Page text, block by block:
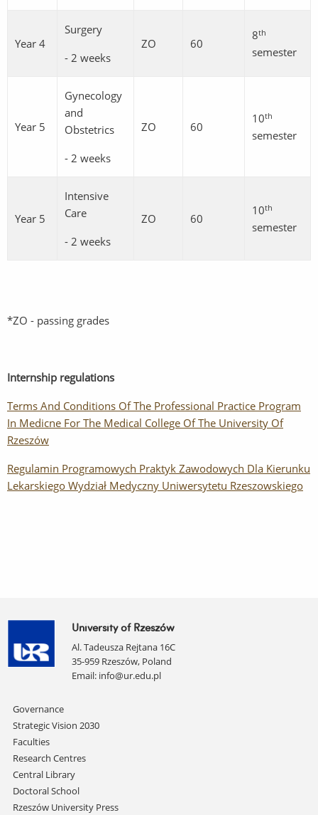
Year 4
Surgery
- 2 weeks
ZO 60
8th
semester
Year 5
Gynecology
and
Obstetrics
- 2 weeks
ZO 60
10th
semester
Year 5
Intensive
Care
- 2 weeks
ZO 60
10th
semester
*ZO - passing grades
Internship regulations
Terms And Conditions Of The Professional Practice Program
In Medicne For The Medical College Of The University Of
Rzeszów
Regulamin Programowych Praktyk Zawodowych Dla Kierunku
Lekarskiego Wydział Medyczny Uniwersytetu Rzeszowskiego
University of Rzeszów
Al. Tadeusza Rejtana 16C
35-959 Rzeszów, Poland
Email: info@ur.edu.pl
Skip
navigation
Governance
Strategic Vision 2030
Faculties
Research Centres
Central Library
Doctoral School
Rzeszów University Press